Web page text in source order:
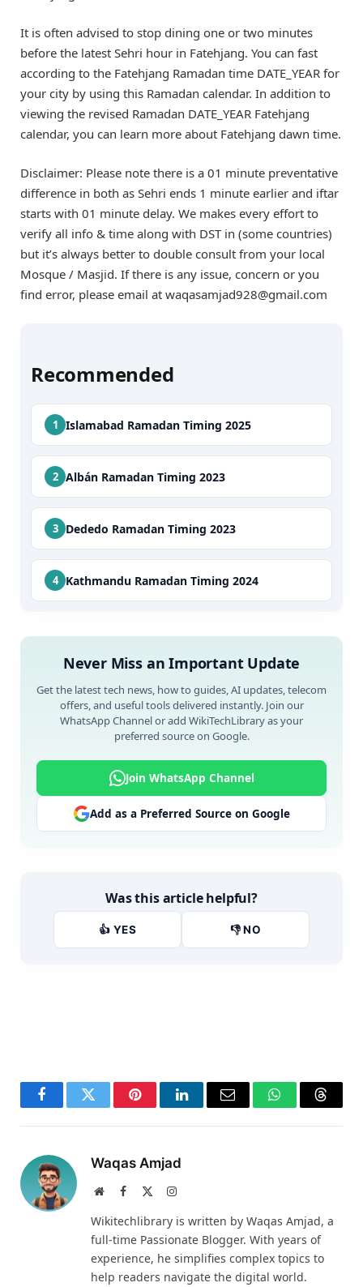
It is often advised to stop dining one or two minutes
before the latest Sehri hour in Fatehjang. You can fast
according to the Fatehjang Ramadan time DATE_YEAR for
your city by using this Ramadan calendar. In addition to
viewing the revised Ramadan DATE_YEAR Fatehjang
calendar, you can learn more about Fatehjang dawn time.
Disclaimer: Please note there is a 01 minute preventative
difference in both as Sehri ends 1 minute earlier and iftar
starts with 01 minute delay. We makes every effort to
verify all info & time along with DST in (some countries)
but it’s always better to double consult from your local
Mosque / Masjid. If there is any issue, concern or you
find error, please email at waqasamjad928@gmail.com
Recommended
Islamabad Ramadan Timing 2025
Albán Ramadan Timing 2023
Dededo Ramadan Timing 2023
Kathmandu Ramadan Timing 2024
Never Miss an Important Update
Get the latest tech news, how to guides, AI updates, telecom
offers, and useful tools delivered instantly. Join our
WhatsApp Channel or add WikiTechLibrary as your
preferred source on Google.
Join WhatsApp Channel
Add as a Preferred Source on Google
Was this article helpful?
👍 YES 👎 NO
FacebookTwitter PinterestLinkedInEmail WhatsApp
Waqas Amjad
WebsiteFacebook Instagram
Wikitechlibrary is written by Waqas Amjad, a
full-time Passionate Blogger. With years of
experience, he simplifies complex topics to
help readers navigate the digital world.